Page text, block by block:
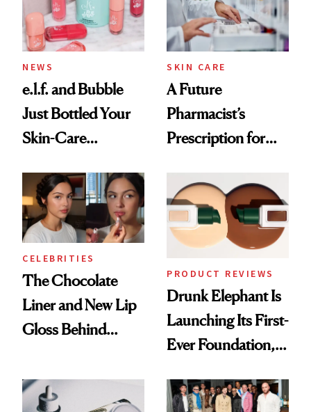
NEWS
e.l.f. and Bubble
Just Bottled Your
Skin-Care
Routine
SKIN CARE
A Future
Pharmacist’s
Prescription for
CELEBRITIES
The Chocolate
Liner and New Lip
Gloss Behind
Ethereal
Lollapalooza Look
PRODUCT REVIEWS
Drunk Elephant Is
Launching Its First-
Ever Foundation,
Good